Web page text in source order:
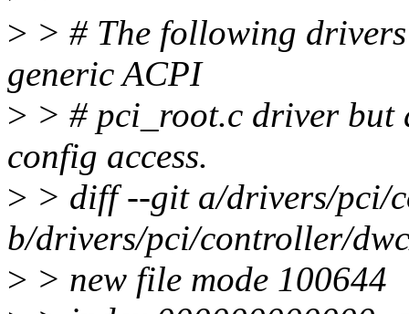
> > # The following
generic ACPI
> > # pci_root.c driver but
config access.
> > diff --git a/drivers/pci/
b/drivers/pci/controller/
> > new file mode 100644